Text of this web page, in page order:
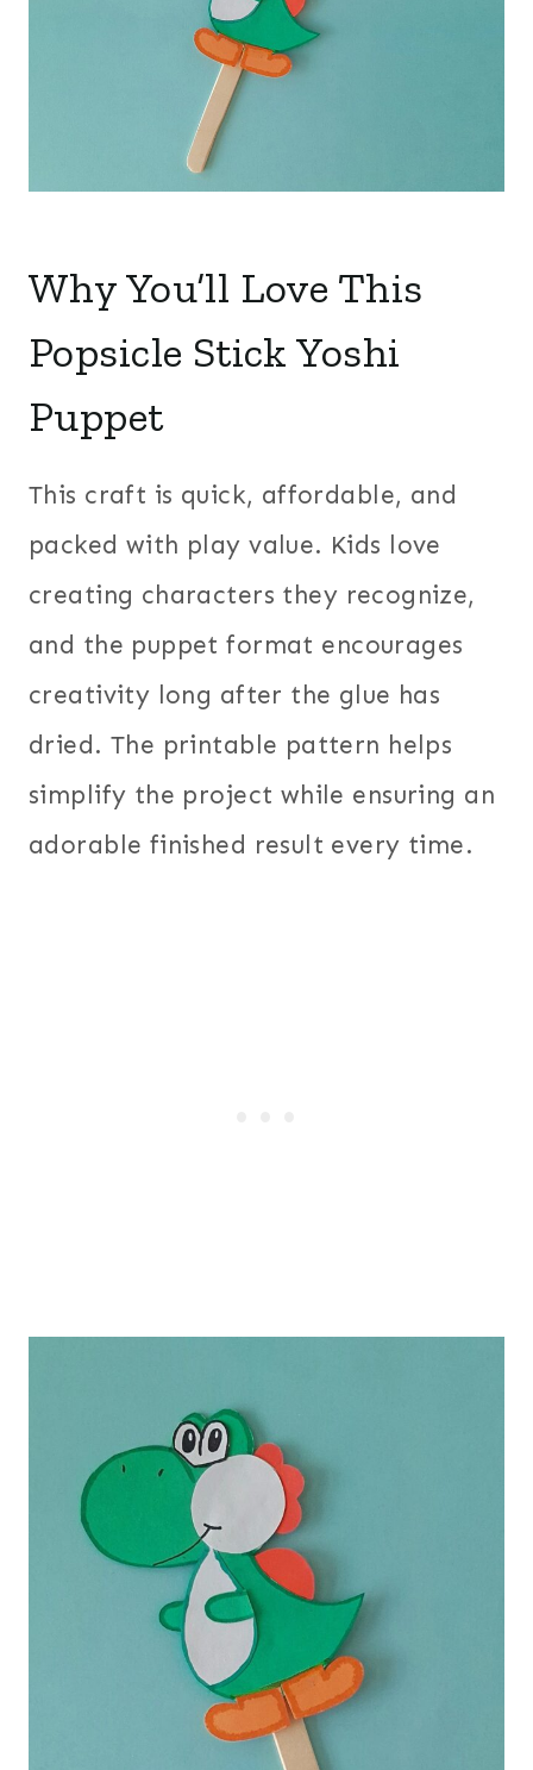
Why You’ll Love This
Popsicle Stick Yoshi
Puppet
This craft is quick, affordable, and
packed with play value. Kids love
creating characters they recognize,
and the puppet format encourages
creativity long after the glue has
dried. The printable pattern helps
simplify the project while ensuring an
adorable finished result every time.